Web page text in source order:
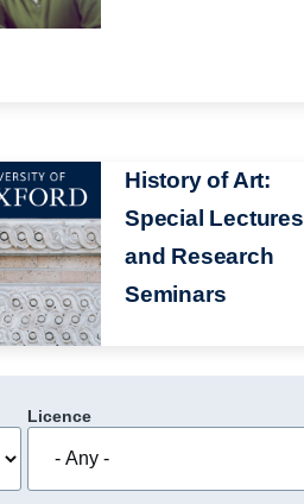
History of Art:
Special Lectures
and Research
Seminars
Licence